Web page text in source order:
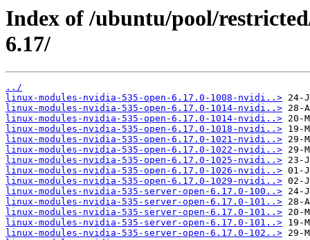
Index of /ubuntu/pool/
6.17/
../
linux-modules-nvidia-535-open-6.17.0-1008-nvidi..>
linux-modules-nvidia-535-open-6.17.0-1014-nvidi..>
linux-modules-nvidia-535-open-6.17.0-1014-nvidi..>
linux-modules-nvidia-535-open-6.17.0-1018-nvidi..>
linux-modules-nvidia-535-open-6.17.0-1021-nvidi..>
linux-modules-nvidia-535-open-6.17.0-1022-nvidi..>
linux-modules-nvidia-535-open-6.17.0-1025-nvidi..>
linux-modules-nvidia-535-open-6.17.0-1026-nvidi..>
linux-modules-nvidia-535-open-6.17.0-1029-nvidi..>
linux-modules-nvidia-535-server-open-6.17.0-100..>
linux-modules-nvidia-535-server-open-6.17.0-101..>
linux-modules-nvidia-535-server-open-6.17.0-101..>
linux-modules-nvidia-535-server-open-6.17.0-101..>
linux-modules-nvidia-535-server-open-6.17.0-102..>